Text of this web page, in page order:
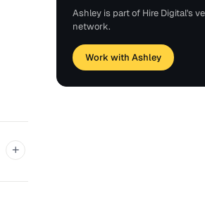
+
Ashley is part of Hire Digital's
network.
Work with Ashley